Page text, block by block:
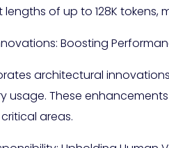
of up to 128K
Boosting
architectural
usage. These
areas.